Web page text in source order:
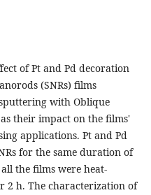
of Pt and Pd decoration
(SNRs) films
with Oblique
their impact on the films'
applications. Pt and Pd
for the same duration of
the films were heat-
2 h. The characterization of